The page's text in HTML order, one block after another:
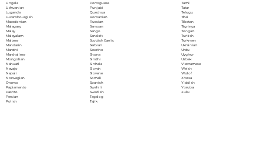
Lingala
Lithuanian
Luganda
Luxembourgish
Macedonian
Malagasy
Malay
Malayalam
Maltese
Mandarin
Marathi
Marshallese
Mongolian
Nahuatl
Navajo
Nepali
Norwegian
Oromo
Papiamento
Pashto
Persian
Polish
Portoguese
Punjabi
Quechua
Romanian
Russian
Samoan
Sango
Sanskrit
Scottish Gaelic
Serbian
Sesotho
Shona
Sindhi
Sinhala
Slovak
Slovene
Somali
Spanish
Swahili
Swedish
Tagalog
Tajik
Tamil
Tatar
Telugu
Thai
Tibetan
Tigrinya
Tongan
Turkish
Turkmen
Ukrainian
Urdu
Uyghur
Uzbek
Vietnamese
Welsh
Wolof
Xhosa
Yiddish
Yoruba
Zulu